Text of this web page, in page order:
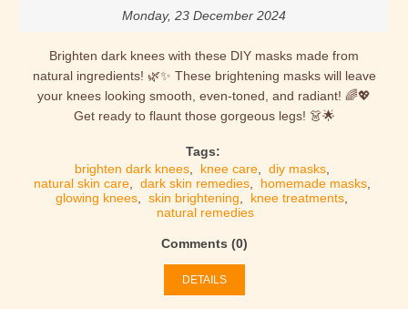
Monday, 23 December 2024
Brighten dark knees with these DIY masks made from
natural ingredients! 🌿✨ These brightening masks will leave
your knees looking smooth, even-toned, and radiant! 🌈💖
Get ready to flaunt those gorgeous legs! 👗🌟
Tags:
brighten dark knees, knee care, diy masks,
natural skin care, dark skin remedies, homemade masks,
glowing knees
skin brightening knee treatments
natural remedies
Comments (0)
DETAILS